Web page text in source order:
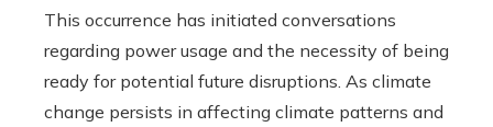
This occurrence has initiated conversations
regarding power usage and the necessity of being
ready for potential future disruptions. As climate
change persists in affecting climate patterns and